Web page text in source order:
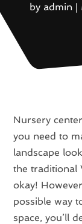
by admin|
Nursery
you need to
landscape
the traditional
okay!
possible way
space, you’ll